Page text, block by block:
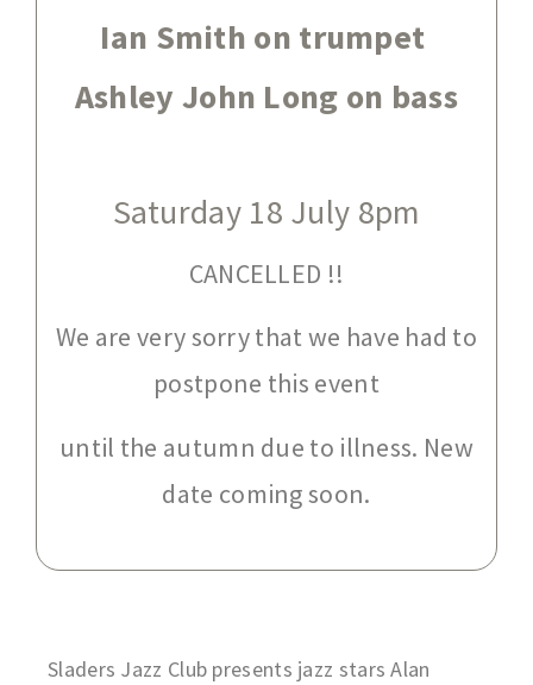
Ian Smith on trumpet
Ashley John Long on bass
Saturday 18 July 8pm
CANCELLED !!
We are very sorry that we have had to
postpone this event
until the autumn due to illness. New
date coming soon.
Sladers Jazz Club presents jazz stars Alan